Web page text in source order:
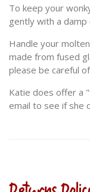
To keep your
gently with a
Handle your
made from fused
please be careful
Katie does offer a
email to see if she